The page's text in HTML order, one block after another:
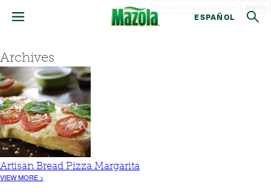
ESPAÑOL
Archives
Artisan Bread Pizza Margarita
VIEW MORE >